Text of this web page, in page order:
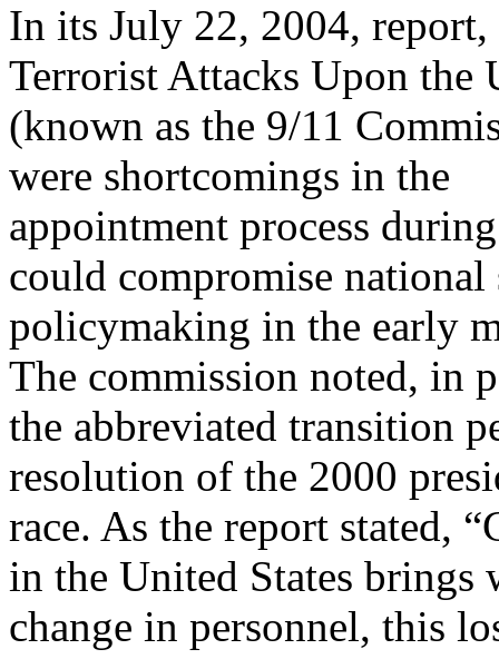
In its July 22, 2004,
Terrorist Attacks Upon the
(known as the 9/11
were shortcomings in the
appointment process
could compromise national
policymaking in the early
The commission noted, in
the abbreviated transition
resolution of the 2000
race. As the report stated,
in the United States brings
change in personnel, this